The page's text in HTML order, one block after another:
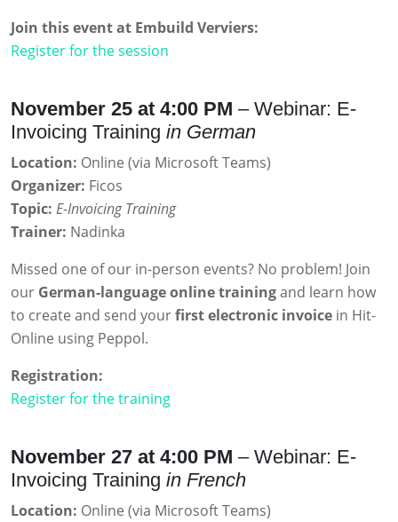
Join this event at Embuild Verviers:
Register for the session
November 25 at 4:00 PM – Webinar: E-
Invoicing Training in German
Location: Online (via Microsoft Teams)
Organizer: Ficos
Topic: E-Invoicing Training
Trainer: Nadinka
Missed one of our in-person events? No problem! Join
our German-language online trainingand learn how
to create and send yourfirst electronic invoice in Hit-
Online using Peppol.
Registration:
Register for the training
November 27 at 4:00 PM – Webinar: E-
Invoicing Training in French
Location: Online (via Microsoft Teams)